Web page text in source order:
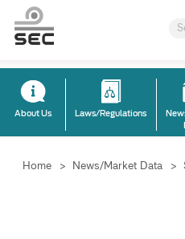
About Us Laws/Regulations
Home > News/Market Data >